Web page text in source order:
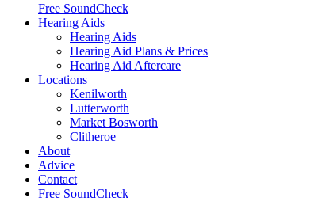
Free SoundCheck
Hearing Aids
Hearing Aids
Hearing Aid Plans & Prices
Hearing Aid Aftercare
Locations
Kenilworth
Lutterworth
Market Bosworth
Clitheroe
About
Advice
Contact
Free SoundCheck